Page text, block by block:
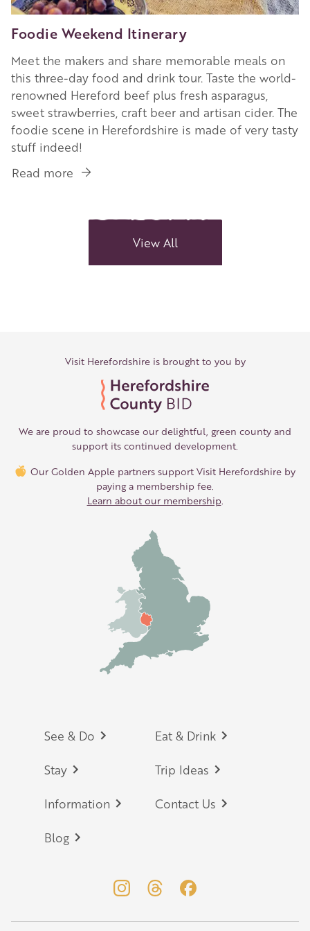
Foodie Weekend Itinerary
Meet the makers and share memorable meals on
this three-day food and drink tour. Taste the world-
renowned Hereford beef plus fresh asparagus,
sweet strawberries, craft beer and artisan cider. The
foodie scene in Herefordshire is made of very tasty
stuff indeed!
Read more about
Itinerary
View All
Visit Herefordshire is brought to you by
We are proud to showcase our delightful, green county and
support its continued development.
Our Golden Apple partners support Visit Herefordshire by
paying a membership fee.
Learn about our membership
Footer
See & Do Eat & Drink
Stay Trip Ideas
Information Contact Us
Blog